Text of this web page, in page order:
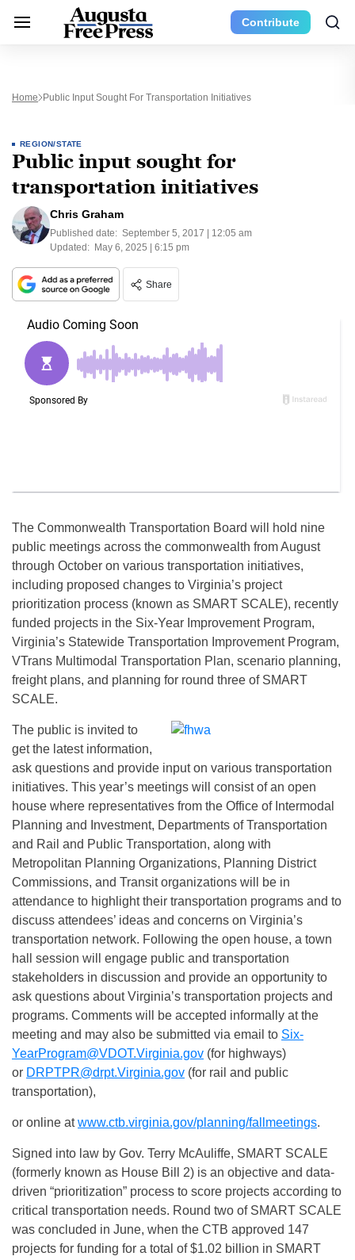
Contribute
Home Public Input Sought For Transportation Initiatives
REGION/STATE
Public input sought for
transportation initiatives
Chris Graham
Published date: September 5, 2017 | 12:05 am
Updated: May 6, 2025 | 6:15 pm
Share
The Commonwealth Transportation Board will hold nine
public meetings across the commonwealth from August
through October on various transportation initiatives,
including proposed changes to Virginia’s project
prioritization process (known as SMART SCALE), recently
funded projects in the Six-Year Improvement Program,
Virginia’s Statewide Transportation Improvement Program,
VTrans Multimodal Transportation Plan, scenario planning,
freight plans, and planning for round three of SMART
SCALE.
The public is invited to
get the latest information,
ask questions and provide input on various transportation
initiatives. This year’s meetings will consist of an open
house where representatives from the Office of Intermodal
Planning and Investment, Departments of Transportation
and Rail and Public Transportation, along with
Metropolitan Planning Organizations, Planning District
Commissions, and Transit organizations will be in
attendance to highlight their transportation programs and to
discuss attendees’ ideas and concerns on Virginia’s
transportation network. Following the open house, a town
hall session will engage public and transportation
stakeholders in discussion and provide an opportunity to
ask questions about Virginia’s transportation projects and
programs. Comments will be accepted informally at the
meeting and may also be submitted via email to Six-
YearProgram@VDOT.Virginia.gov (for highways)
or DRPTPR@drpt.Virginia.gov (for rail and public
transportation),
or online atwww.ctb.virginia.gov/planning/fallmeetings.
Signed into law by Gov. Terry McAuliffe, SMART SCALE
(formerly known as House Bill 2) is an objective and data-
driven “prioritization” process to score projects according to
critical transportation needs. Round two of SMART SCALE
was concluded in June, when the CTB approved 147
projects for funding for a total of $1.02 billion in SMART